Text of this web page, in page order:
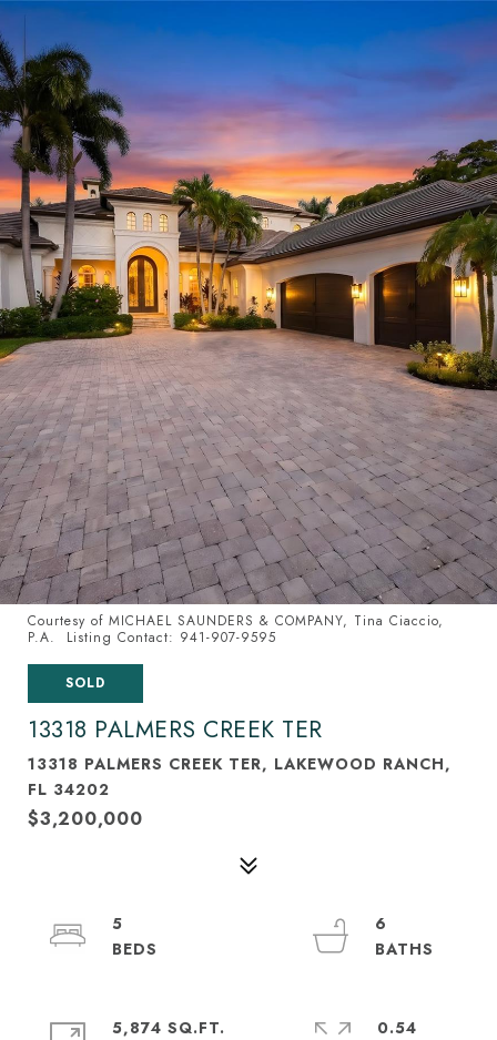
Courtesy of MICHAEL SAUNDERS & COMPANY, Tina Ciaccio,
P.A. Listing Contact: 941-907-9595
SOLD
13318 PALMERS CREEK TER
13318 PALMERS CREEK TER, LAKEWOOD RANCH,
FL 34202
$3,200,000
5
6
5,874 SQ.FT.
0.54